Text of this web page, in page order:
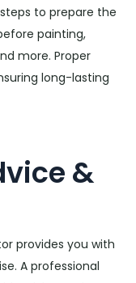
to prepare the
painting,
more. Proper
long-lasting
&
provides you with
A professional